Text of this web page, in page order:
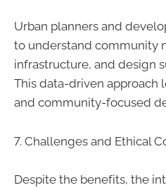
Urban planners and
to understand community
infrastructure, and design
This data-driven approach
and community-focused
7. Challenges and Ethical
Despite the benefits, the